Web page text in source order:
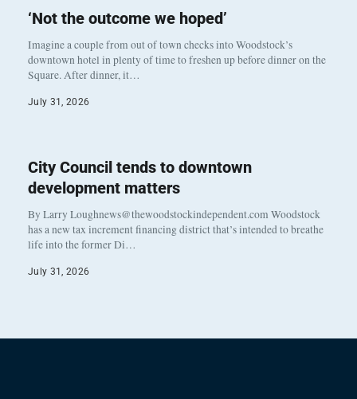
‘Not the outcome we hoped’
Imagine a couple from out of town checks into Woodstock’s
downtown hotel in plenty of time to freshen up before dinner on the
Square. After dinner, it…
July 31, 2026
City Council tends to downtown
development matters
By Larry Loughnews@thewoodstockindependent.com Woodstock
has a new tax increment financing district that’s intended to breathe
life into the former Di…
July 31, 2026